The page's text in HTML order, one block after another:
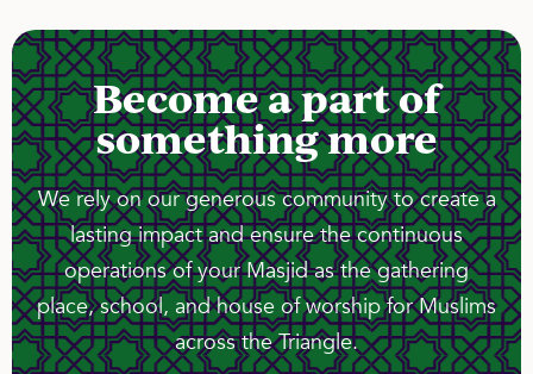
Become a part of
something more
We rely on our generous community to create a
lasting impact and ensure the continuous
operations of your Masjid as the gathering
place, school, and house of worship for Muslims
across the Triangle.